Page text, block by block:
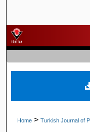
Home > Turkish Journal of